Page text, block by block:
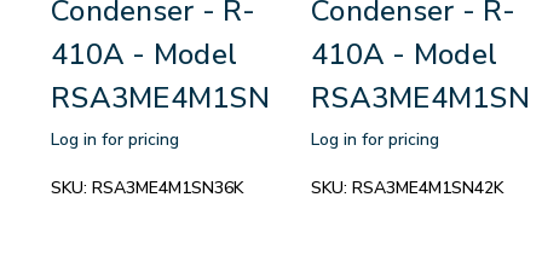
Condenser - R-
410A - Model
RSA3ME4M1SN36K
Log in for pricing
SKU: RSA3ME4M1SN36K
Condenser - R-
410A - Model
Log in for pricing
SKU: RSA3ME4M1SN42K